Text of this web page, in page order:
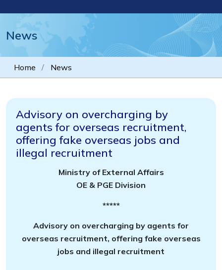
News
Home News
Advisory on overcharging by
agents for overseas recruitment,
offering fake overseas jobs and
illegal recruitment
Ministry of External Affairs
OE & PGE Division
*****
Advisory on overcharging by agents for
overseas recruitment, offering fake overseas
jobs and illegal recruitment